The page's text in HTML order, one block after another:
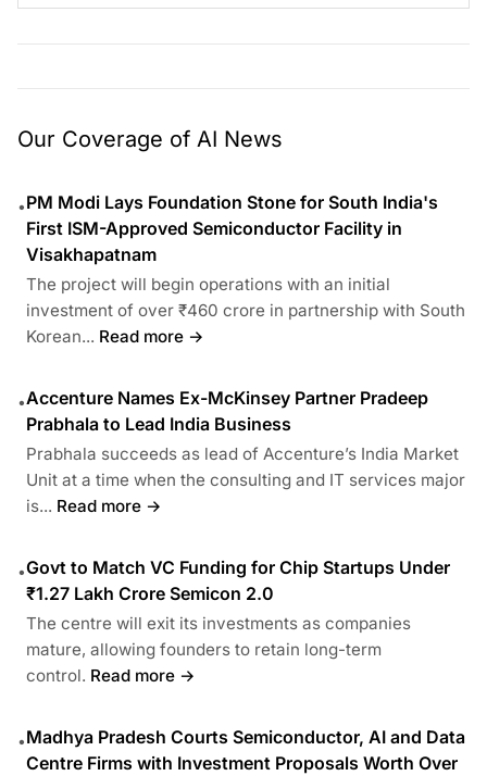
Our Coverage of AI News
•PM Modi Lays Foundation Stone for South India's
First ISM-Approved Semiconductor Facility in
Visakhapatnam
The project will begin operations with an initial
investment of over ₹460 crore in partnership with South
Korean... Read more →
•Accenture Names Ex-McKinsey Partner Pradeep
Prabhala to Lead India Business
Prabhala succeeds as lead of Accenture’s India Market
Unit at a time when the consulting and IT services major
is... Read more →
•Govt to Match VC Funding for Chip Startups Under
₹1.27 Lakh Crore Semicon 2.0
The centre will exit its investments as companies
mature, allowing founders to retain long-term
control. Read more →
•Madhya Pradesh Courts Semiconductor, AI and Data
Centre Firms with Investment Proposals Worth Over